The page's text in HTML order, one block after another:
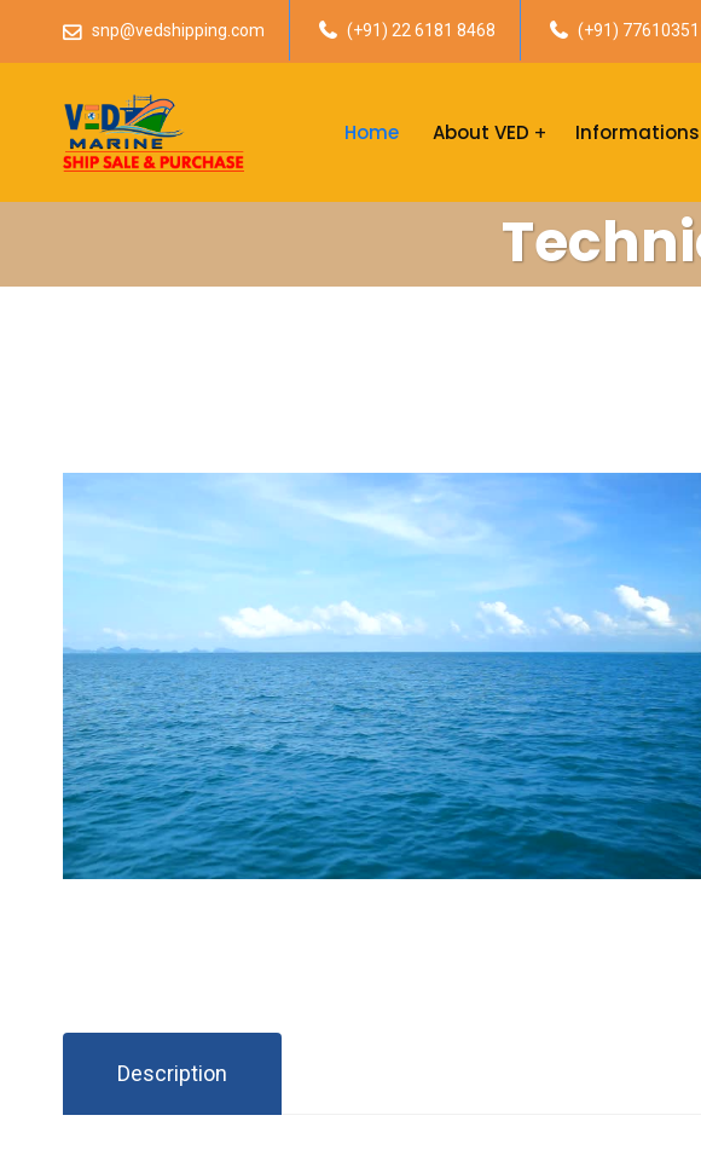
snp@vedshipping.com (+91) 22 6181 8468 (+91)
Home About VED Informations
Description